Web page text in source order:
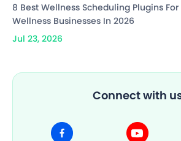
8 Best Wellness Scheduling Plugins
Wellness Businesses In 2026
Jul 23, 2026
Connect with